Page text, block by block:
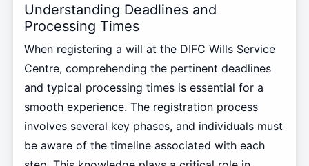
Understanding Deadlines and
Processing Times
When registering a will at the DIFC Wills Service
Centre, comprehending the pertinent deadlines
and typical processing times is essential for a
smooth experience. The registration process
involves several key phases, and individuals must
be aware of the timeline associated with each